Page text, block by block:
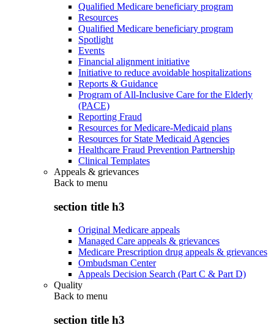
Qualified Medicare beneficiary program
Resources
Qualified Medicare beneficiary program
Spotlight
Events
Financial alignment initiative
Initiative to reduce avoidable hospitalizations
Reports & Guidance
Program of All-Inclusive Care for the Elderly
(PACE)
Reporting Fraud
Resources for Medicare-Medicaid plans
Resources for State Medicaid Agencies
Healthcare Fraud Prevention Partnership
Clinical Templates
Appeals & grievances
Back to menu
section title h3
Original Medicare appeals
Managed Care appeals & grievances
Medicare Prescription drug appeals & grievances
Ombudsman Center
Appeals Decision Search (Part C & Part D)
Quality
Back to menu
section title h3